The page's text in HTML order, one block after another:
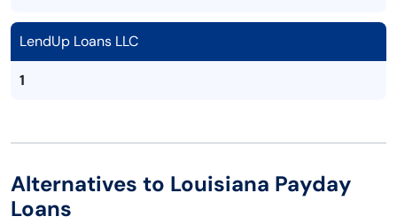
LendUp Loans LLC
1
Alternatives to Louisiana Payday
Loans